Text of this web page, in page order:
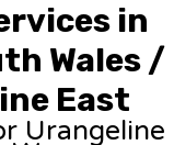
in
Wales /
East
Urangeline